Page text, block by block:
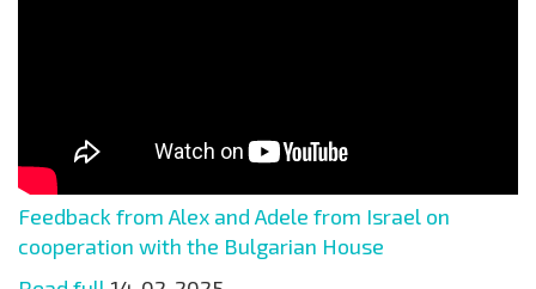
Feedback from Alex and Adele from Israel on
cooperation with the Bulgarian House